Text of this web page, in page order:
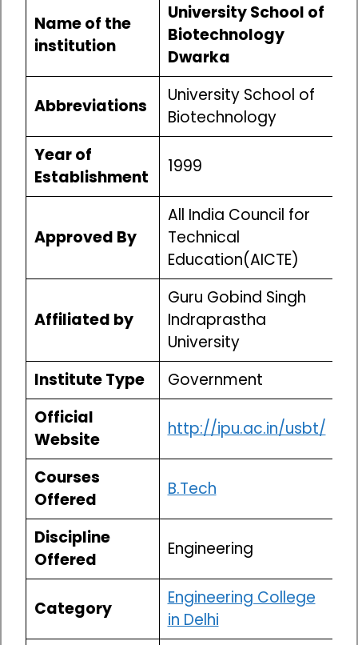
Name of the
institution
University School of
Biotechnology
Dwarka
Abbreviations
University School of
Biotechnology
Year of
Establishment
1999
Approved By
All India Council for
Technical
Education(AICTE)
Affiliated by
Guru Gobind Singh
Indraprastha
University
Institute Type
Government
Official
Website
http://ipu.ac.in/usbt/
Courses
Offered
B.Tech
Discipline
Offered
Engineering
Category
Engineering College
in Delhi